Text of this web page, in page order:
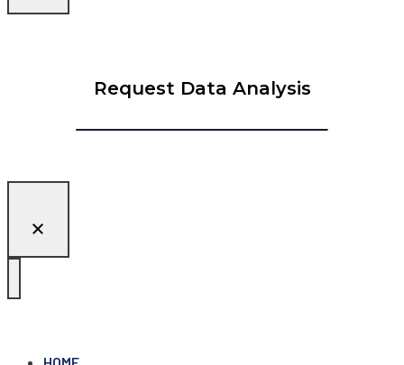
Request Data Analysis
HOME